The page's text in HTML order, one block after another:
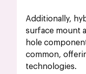
Additionally,
surface mount
hole
common,
technologies.